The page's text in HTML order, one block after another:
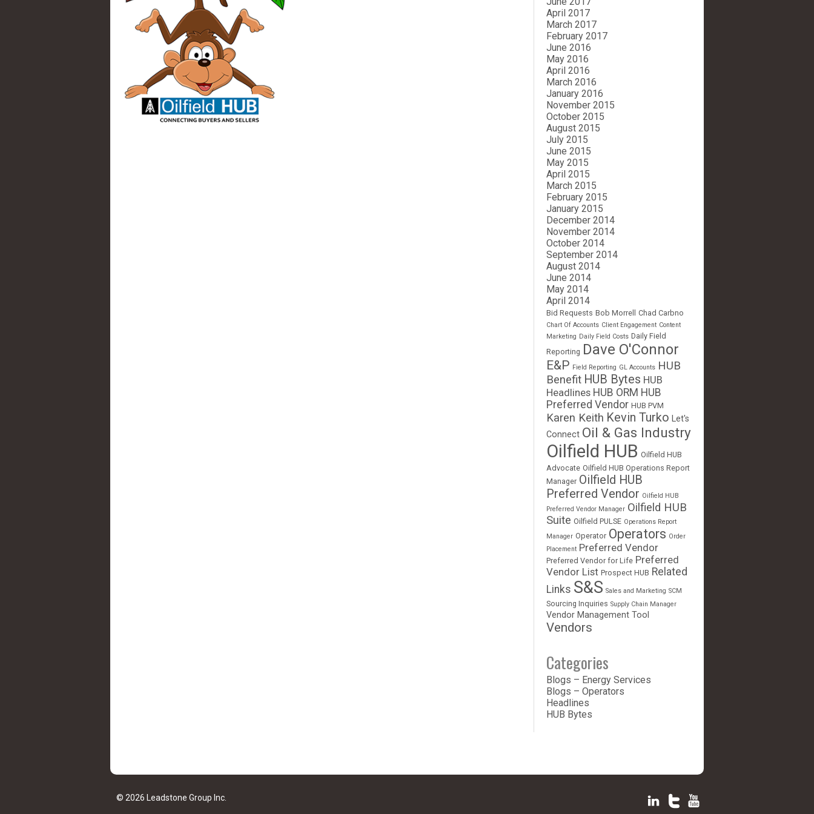
April 2017
March 2017
February 2017
June 2016
May 2016
April 2016
March 2016
January 2016
November 2015
October 2015
August 2015
July 2015
June 2015
May 2015
April 2015
March 2015
February 2015
January 2015
December 2014
November 2014
October 2014
September 2014
August 2014
June 2014
May 2014
April 2014
Bid Requests Bob Morrell Chad Carbno
Chart Of Accounts Client Engagement Content
Marketing Daily Field Costs Daily Field
Reporting Dave O'Connor
E&P Field Reporting GL Accounts HUB
Benefit HUB Bytes HUB
Headlines HUB ORM HUB
Preferred Vendor HUB PVM
Karen Keith Kevin Turko
Let's
Connect Oil & Gas Industry
Oilfield HUB Oilfield HUB
Advocate Oilfield HUB Operations Report
Manager Oilfield HUB
Preferred Vendor Oilfield HUB
Preferred Vendor Manager Oilfield HUB
Suite Oilfield PULSE Operations Report
Manager Operator Operators Order
Placement Preferred Vendor
Preferred Vendor for Life Preferred
Vendor List Prospect HUB Related
Links S&S Sales and Marketing SCM
Sourcing Inquiries Supply Chain Manager
Vendor Management Tool
Vendors
Categories
Blogs – Energy Services
Blogs – Operators
Headlines
HUB Bytes
© 2026 Leadstone Group Inc.